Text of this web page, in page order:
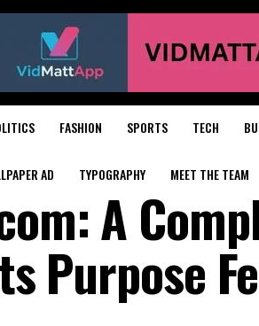
FASHION SPORTS TECH
AD TYPOGRAPHY MEET THE TEAM
A
Purpose